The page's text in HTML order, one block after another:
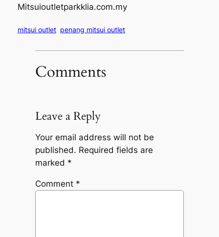
Mitsuioutletparkklia.com.my
mitsui outlet penang mitsui outlet
Comments
Leave a Reply
Your email address will not be
published. Required fields are
marked *
Comment *